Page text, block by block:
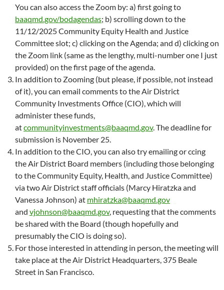
You can also access the Zoom by: a) first going to
baaqmd.gov/bodagendas; b) scrolling down to the
11/12/2025 Community Equity Health and Justice
Committee slot; c) clicking on the Agenda; and d) clicking on
the Zoom link (same as the lengthy, multi-number one I just
provided) on the first page of the agenda.
In addition to Zooming (but please, if possible, not instead
of it), you can email comments to the Air District
Community Investments Office (CIO), which will
administer these funds,
atcommunityinvestments@baaqmd.gov. The deadline for
submission is November 25.
In addition to the CIO, you can also try emailing or ccing
the Air District Board members (including those belonging
to the Community Equity, Health, and Justice Committee)
via two Air District staff officials (Marcy Hiratzka and
Vanessa Johnson) at mhiratzka@baaqmd.gov
and vjohnson@baaqmd.gov, requesting that the comments
be shared with the Board (though hopefully and
presumably the CIO is doing so).
For those interested in attending in person, the meeting will
take place at the Air District Headquarters, 375 Beale
Street in San Francisco.